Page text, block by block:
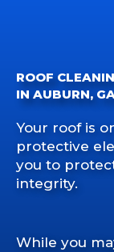
ROOF
IN AUBURN,
Your roof is
protective
you to
integrity.
While you